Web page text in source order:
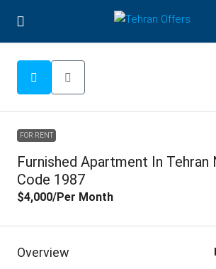
FOR RENT
Furnished Apartment In Tehran
Code 1987
$4,000/Per Month
Overview